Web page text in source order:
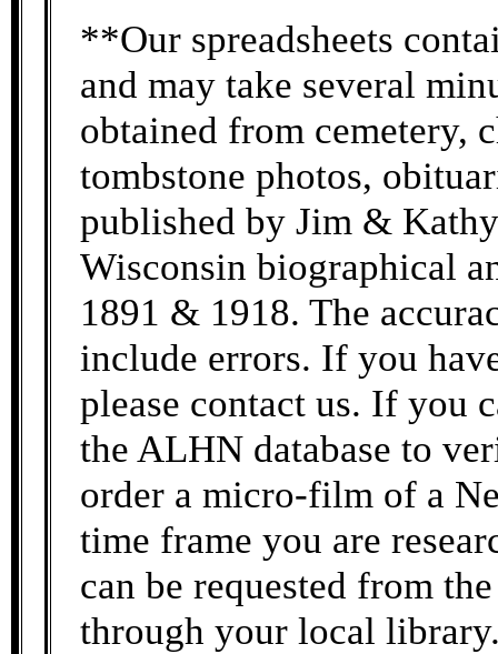
**Our spreadsheets
and may take several
obtained from cemetery,
tombstone photos,
published by Jim &
Wisconsin biographical
1891 & 1918. The
include errors. If you
please contact us. If you
the ALHN database to
order a micro-film of a
time frame you are
can be requested from
through your local